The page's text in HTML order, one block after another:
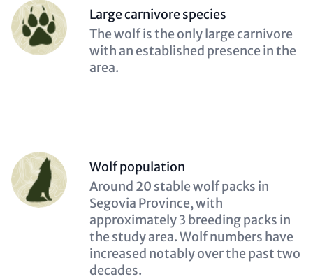
Person
(optional)
Large carnivore species
Description
(optional)
The wolf is the only large carnivore
with an established presence in the
area.
Person
(optional)
Wolf population
Description
(optional)
Around 20 stable wolf packs in
Segovia Province, with
approximately 3 breeding packs in
the study area. Wolf numbers have
increased notably over the past two
decades.